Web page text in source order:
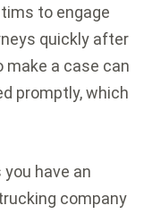
to engage
quickly after
make a case can
promptly, which
have an
company